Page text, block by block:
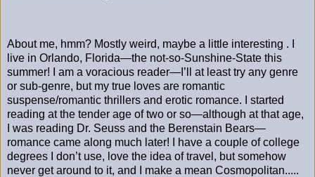
About me, hmm? Mostly weird, maybe a little interesting . I
live in Orlando, Florida—the not-so-Sunshine-State this
summer! I am a voracious reader—I’ll at least try any genre
or sub-genre, but my true loves are romantic
suspense/romantic thrillers and erotic romance. I started
reading at the tender age of two or so—although at that age,
I was reading Dr. Seuss and the Berenstain Bears—
romance came along much later! I have a couple of college
degrees I don’t use, love the idea of travel, but somehow
never get around to it, and I make a mean Cosmopolitan.....